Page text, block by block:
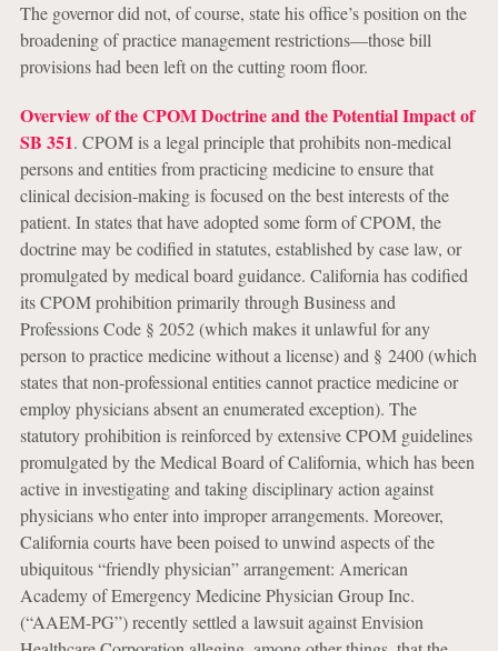
The governor did not, of course, state his office’s position on the
broadening of practice management restrictions—those bill
provisions had been left on the cutting room floor.
Overview of the CPOM Doctrine and the Potential Impact of
SB 351. CPOM is a legal principle that prohibits non-medical
persons and entities from practicing medicine to ensure that
clinical decision-making is focused on the best interests of the
patient. In states that have adopted some form of CPOM, the
doctrine may be codified in statutes, established by case law, or
promulgated by medical board guidance. California has codified
its CPOM prohibition primarily through Business and
Professions Code § 2052 (which makes it unlawful for any
person to practice medicine without a license) and § 2400 (which
states that non-professional entities cannot practice medicine or
employ physicians absent an enumerated exception). The
statutory prohibition is reinforced by extensive CPOM guidelines
promulgated by the Medical Board of California, which has been
active in investigating and taking disciplinary action against
physicians who enter into improper arrangements. Moreover,
California courts have been poised to unwind aspects of the
ubiquitous “friendly physician” arrangement: American
Academy of Emergency Medicine Physician Group Inc.
(“AAEM-PG”) recently settled a lawsuit against Envision